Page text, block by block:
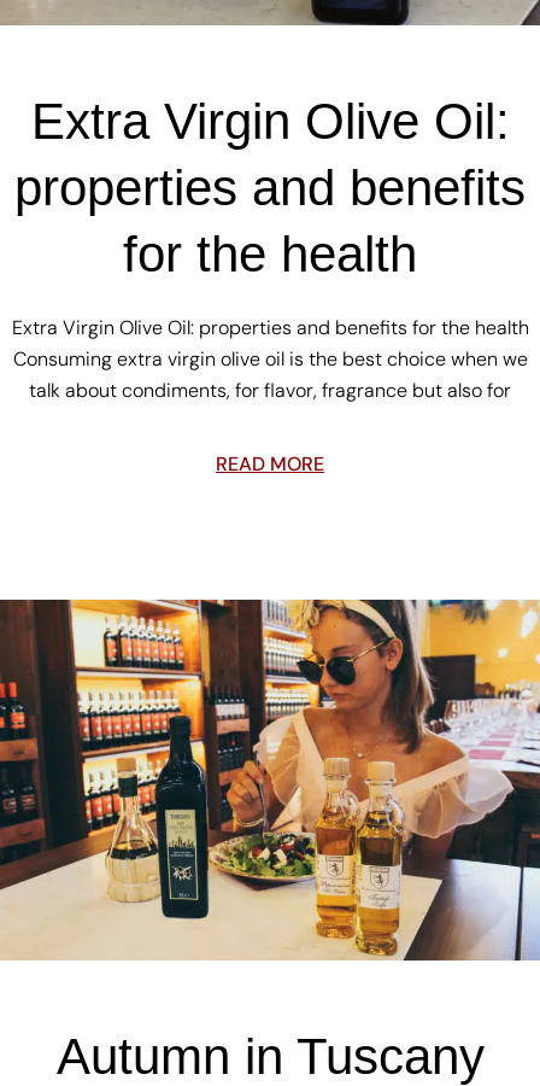
Extra Virgin Olive Oil:
properties and benefits
for the health
Extra Virgin Olive Oil: properties and benefits for the health
Consuming extra virgin olive oil is the best choice when we
talk about condiments, for flavor, fragrance but also for
READ MORE
Autumn in Tuscany